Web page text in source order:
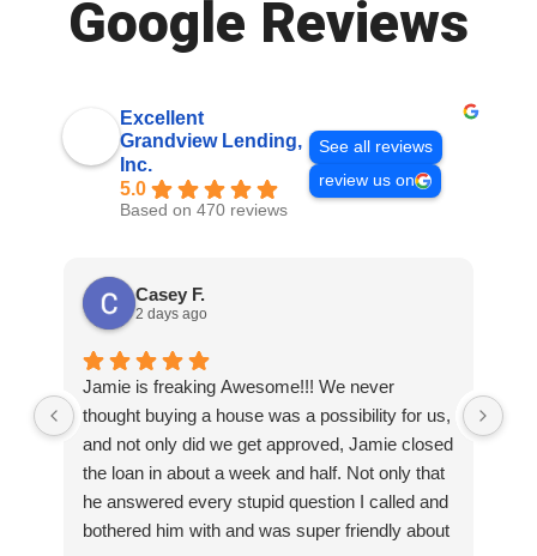
Google Reviews
Excellent
Grandview Lending,
Inc.
5.0
Based on 470 reviews
See all reviews
review us on
Casey F.
2 days ago
Jamie is freaking Awesome!!! We never
thought buying a house was a possibility for us,
and not only did we get approved, Jamie closed
the loan in about a week and half. Not only that
he answered every stupid question I called and
bothered him with and was super friendly about